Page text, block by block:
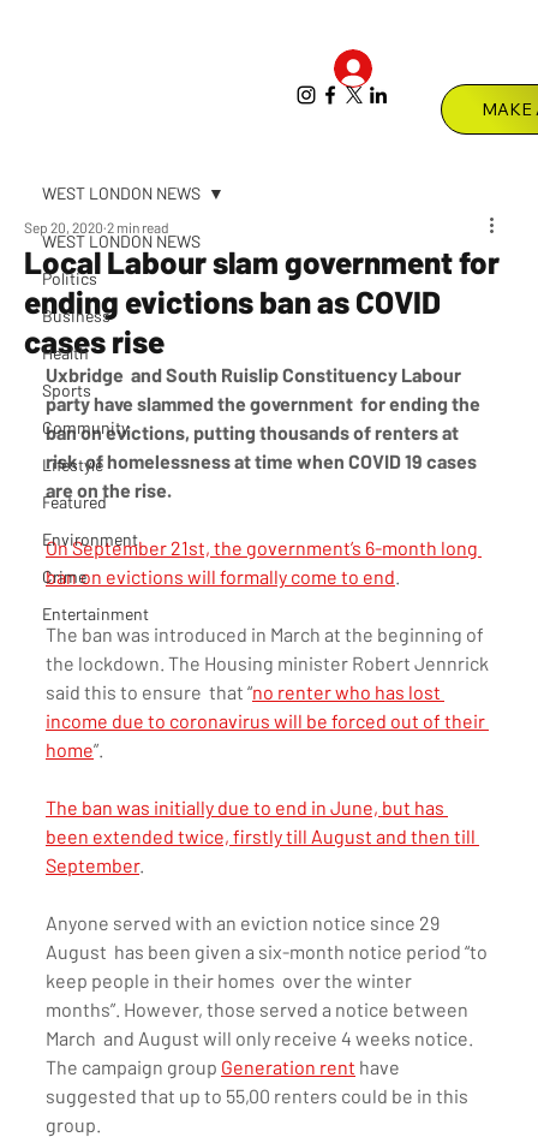
WEST LONDON NEWS
Politics
Business
Health
Sports
Community
Lifestyle
Featured
Environment
Crime
Entertainment
WEST LONDON NEWS
Local Labour slam government for
ending evictions ban as COVID
cases rise
Sep 20, 2020 2 min read
Uxbridge  and South Ruislip Constituency Labour
party have slammed the government  for ending the
ban on evictions, putting thousands of renters at
risk  of homelessness at time when COVID 19 cases
are on the rise.
On September 21st, the government’s 6-month long
ban on evictions will formally come to end
The ban was introduced in March at the beginning of
the lockdown. The Housing minister Robert Jennrick
said this to ensure  that “no renter who has lost
income due to coronavirus will be forced out of their
home”.
The ban was initially due to end in June, but has
been extended twice, firstly till August and then till
September.
Anyone served with an eviction notice since 29
August  has been given a six-month notice period “to
keep people in their homes  over the winter
months”. However, those served a notice between
March  and August will only receive 4 weeks notice.
The campaign group Generation rent have
suggested that up to 55,00 renters could be in this
group.